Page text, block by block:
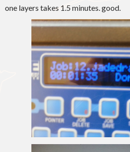
one layers takes 1.5 minutes. good.